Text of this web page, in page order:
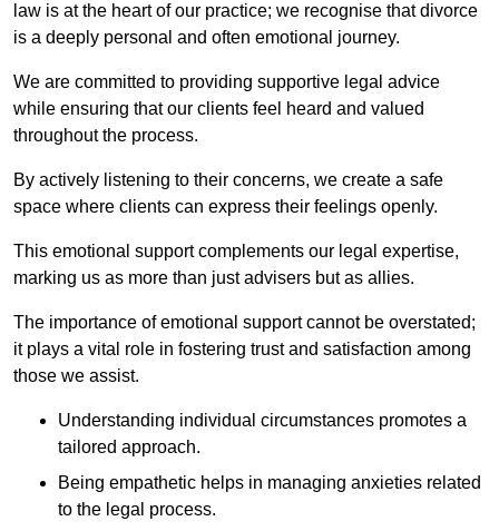
law is at the heart of our practice; we recognise that divorce
is a deeply personal and often emotional journey.
We are committed to providing supportive legal advice
while ensuring that our clients feel heard and valued
throughout the process.
By actively listening to their concerns, we create a safe
space where clients can express their feelings openly.
This emotional support complements our legal expertise,
marking us as more than just advisers but as allies.
The importance of emotional support cannot be overstated;
it plays a vital role in fostering trust and satisfaction among
those we assist.
Understanding individual circumstances promotes a
tailored approach.
Being empathetic helps in managing anxieties related
to the legal process.